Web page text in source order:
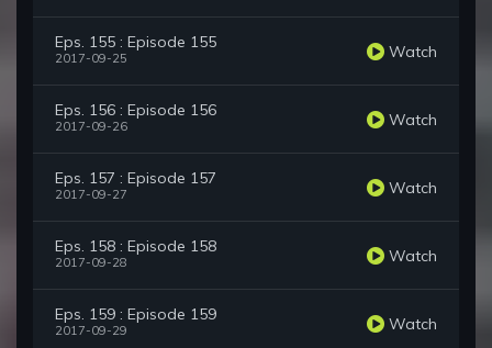
Eps. 155 : Episode 155
2017-09-25 Watch
Eps. 156 : Episode 156
2017-09-26 Watch
Eps. 157 : Episode 157
2017-09-27 Watch
Eps. 158 : Episode 158
2017-09-28 Watch
Eps. 159 : Episode 159
2017-09-29 Watch